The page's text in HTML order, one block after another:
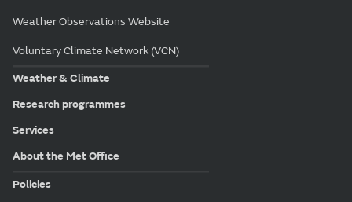
Weather Observations Website
Voluntary Climate Network (VCN)
Weather & Climate
Research programmes
Services
About the Met Office
Policies